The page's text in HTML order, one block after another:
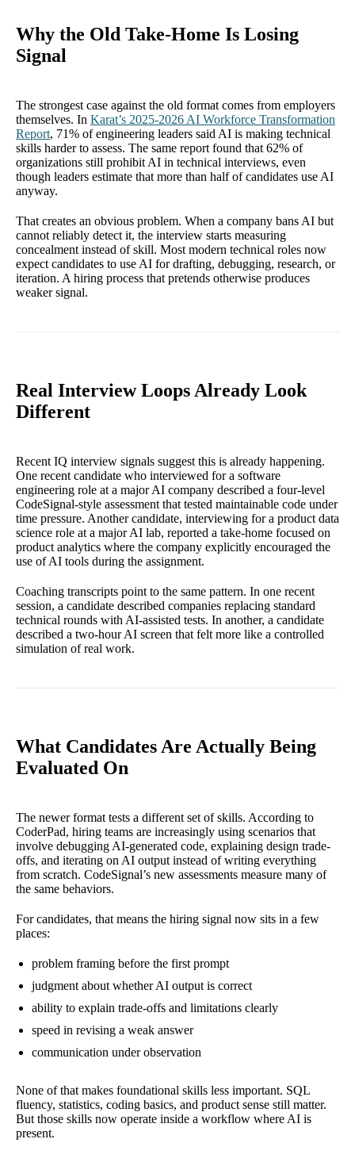
Why the Old Take-Home Is Losing
Signal
The strongest case against the old format comes from employers
themselves. In Karat’s 2025-2026 AI Workforce Transformation
Report, 71% of engineering leaders said AI is making technical
skills harder to assess. The same report found that 62% of
organizations still prohibit AI in technical interviews, even
though leaders estimate that more than half of candidates use AI
anyway.
That creates an obvious problem. When a company bans AI but
cannot reliably detect it, the interview starts measuring
concealment instead of skill. Most modern technical roles now
expect candidates to use AI for drafting, debugging, research, or
iteration. A hiring process that pretends otherwise produces
weaker signal.
Real Interview Loops Already Look
Different
Recent IQ interview signals suggest this is already happening.
One recent candidate who interviewed for a software
engineering role at a major AI company described a four-level
CodeSignal-style assessment that tested maintainable code under
time pressure. Another candidate, interviewing for a product data
science role at a major AI lab, reported a take-home focused on
product analytics where the company explicitly encouraged the
use of AI tools during the assignment.
Coaching transcripts point to the same pattern. In one recent
session, a candidate described companies replacing standard
technical rounds with AI-assisted tests. In another, a candidate
described a two-hour AI screen that felt more like a controlled
simulation of real work.
What Candidates Are Actually Being
Evaluated On
The newer format tests a different set of skills. According to
CoderPad, hiring teams are increasingly using scenarios that
involve debugging AI-generated code, explaining design trade-
offs, and iterating on AI output instead of writing everything
from scratch. CodeSignal’s new assessments measure many of
the same behaviors.
For candidates, that means the hiring signal now sits in a few
places:
problem framing before the first prompt
judgment about whether AI output is correct
ability to explain trade-offs and limitations clearly
speed in revising a weak answer
communication under observation
None of that makes foundational skills less important. SQL
fluency, statistics, coding basics, and product sense still matter.
But those skills now operate inside a workflow where AI is
present.